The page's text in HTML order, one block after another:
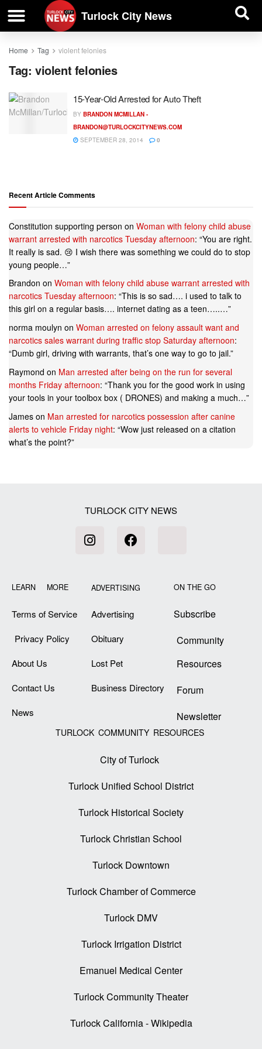
Turlock City News
Home Tag violent felonies
Tag: violent felonies
15-Year-Old Arrested for Auto Theft
BY BRANDON MCMILLAN -
BRANDON@TURLOCKCITYNEWS.COM
SEPTEMBER 28, 2014
0
Recent Article Comments
Constitution supporting person on Woman with felony child abuse
warrant arrested with narcotics Tuesday afternoon: “You are right.
It really is sad. 😢 I wish there was something we could do to stop
young people…”
Brandon on Woman with felony child abuse warrant arrested with
narcotics Tuesday afternoon: “This is so sad…. i used to talk to
this girl on a regular basis…. internet dating as a teen…..…”
norma moulyn on Woman arrested on felony assault want and
narcotics sales warrant during traffic stop Saturday afternoon:
“Dumb girl, driving with warrants, that’s one way to go to jail.”
Raymond on Man arrested after being on the run for several
months Friday afternoon: “Thank you for the good work in using
your tools in your toolbox box ( DRONES) and making a much…”
James on Man arrested for narcotics possession after canine
alerts to vehicle Friday night: “Wow just released on a citation
what’s the point?”
TURLOCK CITY NEWS
LEARN MORE
Terms of Service
Privacy Policy
About Us
Contact Us
News
ADVERTISING
Advertising
Obituary
Lost Pet
Business Directory
ON THE GO
Subscribe
Community
Resources
Forum
Newsletter
TURLOCK COMMUNITY RESOURCES
City of Turlock
Turlock Unified School District
Turlock Historical Society
Turlock Christian School
Turlock Downtown
Turlock Chamber of Commerce
Turlock DMV
Turlock Irrigation District
Emanuel Medical Center
Turlock Community Theater
Turlock California - Wikipedia